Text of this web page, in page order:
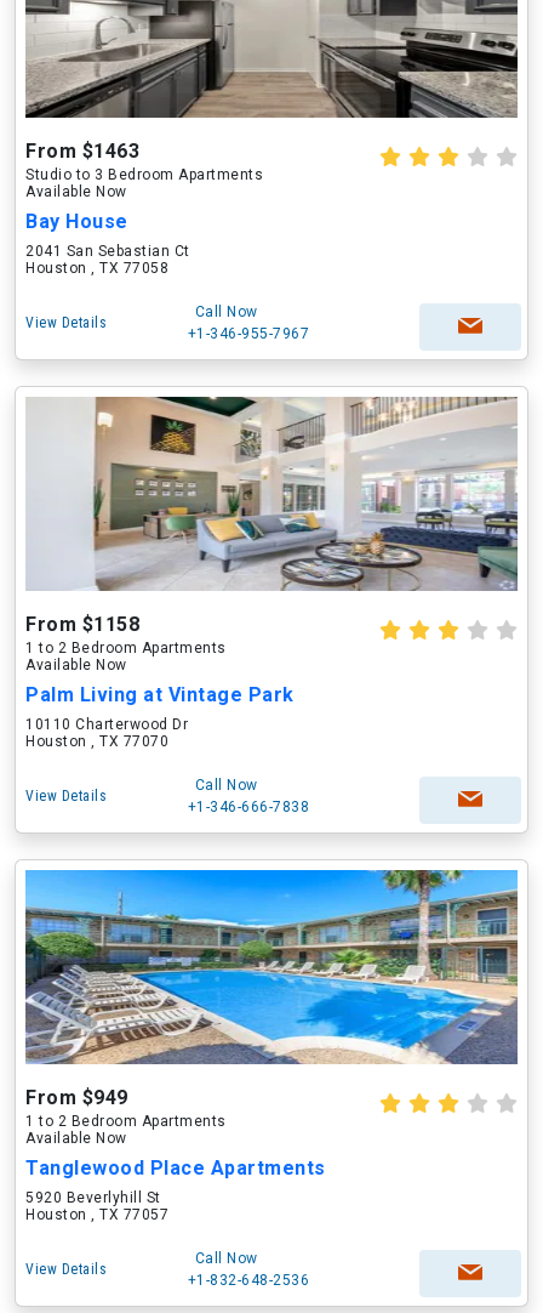
From $1463
Studio to 3 Bedroom Apartments
Available Now
Bay House
2041 San Sebastian Ct
Houston , TX 77058
View Details
Call Now
+1-346-955-7967
From $1158
1 to 2 Bedroom Apartments
Available Now
Palm Living at Vintage Park
10110 Charterwood Dr
Houston , TX 77070
View Details
Call Now
+1-346-666-7838
From $949
1 to 2 Bedroom Apartments
Available Now
Tanglewood Place Apartments
5920 Beverlyhill St
Houston , TX 77057
View Details
Call Now
+1-832-648-2536